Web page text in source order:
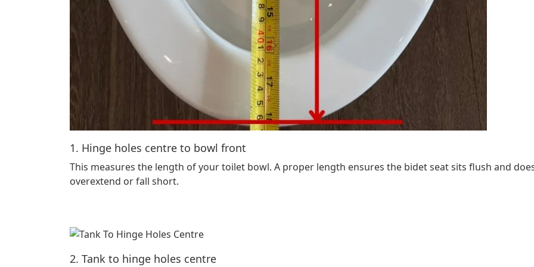
1. Hinge holes centre to bowl front
This measures the length of your toilet bowl. A proper length ensures the bidet seat sits flush and
overextend or fall short.
2. Tank to hinge holes centre